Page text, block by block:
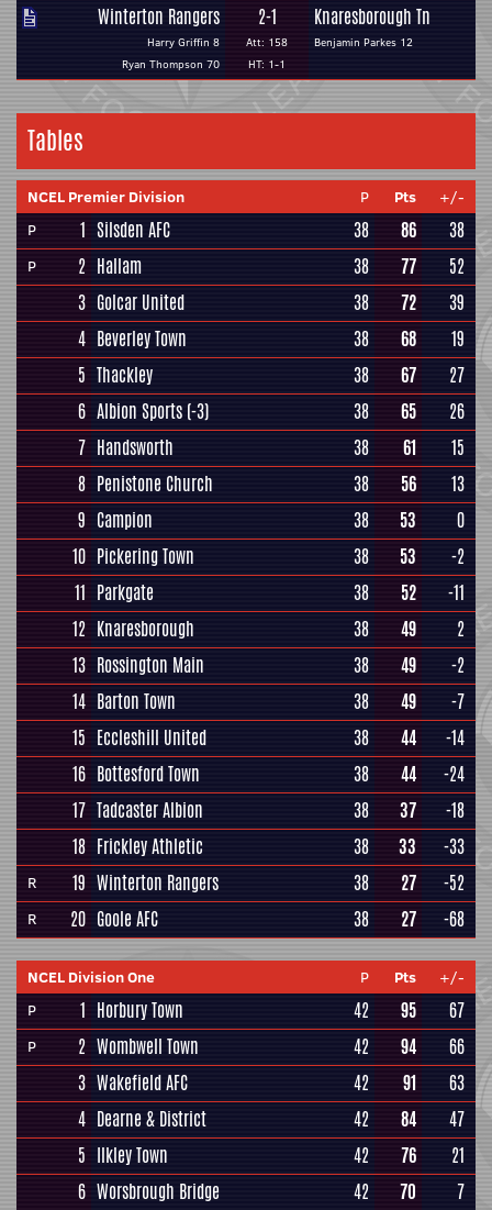
Winterton Rangers
Harry Griffin 8
Ryan Thompson 70
2-1
Att: 158
HT: 1-1
Knaresborough Tn
Benjamin Parkes 12
Tables
NCEL Premier Division P Pts
+/-
P
1 Silsden AFC 38 86 38
P 2 Hallam 38 77
52
3 Golcar United 38 72
39
4 Beverley Town 38 68
19
5 Thackley 38 67
27
6 Albion Sports (-3) 38 65
26
7 Handsworth 38 61
15
8 Penistone Church 38 56
13
9 Campion 38 53
0
10 Pickering Town 38 53
-2
11 Parkgate 38 52
-11
12 Knaresborough 38 49
2
13 Rossington Main 38 49
-2
14 Barton Town 38 49
-7
15 Eccleshill United 38 44
-14
16 Bottesford Town 38 44
-24
17 Tadcaster Albion 38 37
-18
18 Frickley Athletic 38 33 -33
R 19 Winterton Rangers 38 27 -52
R 20 Goole AFC 38 27 -68
NCEL Division One P Pts
+/-
P
1 Horbury Town 42 95 67
P 2 Wombwell Town 42 94
66
3 Wakefield AFC 42 91
63
4 Dearne & District 42 84
47
5 Ilkley Town 42 76
21
6 Worsbrough Bridge 42 70 7